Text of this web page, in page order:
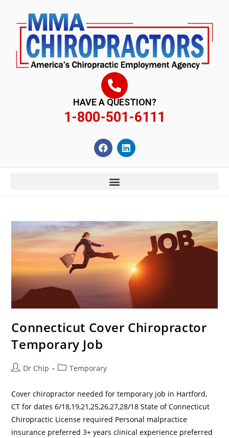
HAVE A QUESTION?
1-800-501-6111
Connecticut Cover Chiropractor
Temporary Job
Dr Chip Temporary
Cover chiropractor needed for temporary job in Hartford,
CT for dates 6/18,19,21,25,26,27,28/18 State of Connecticut
Chiropractic License required Personal malpractice
insurance preferred 3+ years clinical experience preferred